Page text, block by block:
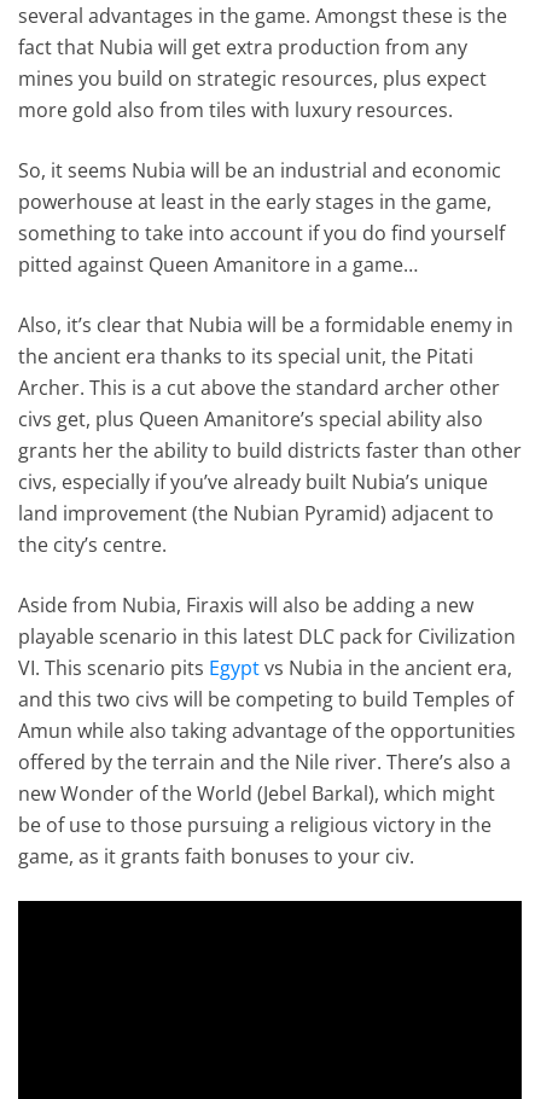
several advantages in the game. Amongst these is the
fact that Nubia will get extra production from any
mines you build on strategic resources, plus expect
more gold also from tiles with luxury resources.
So, it seems Nubia will be an industrial and economic
powerhouse at least in the early stages in the game,
something to take into account if you do find yourself
pitted against Queen Amanitore in a game…
Also, it’s clear that Nubia will be a formidable enemy in
the ancient era thanks to its special unit, the Pitati
Archer. This is a cut above the standard archer other
civs get, plus Queen Amanitore’s special ability also
grants her the ability to build districts faster than other
civs, especially if you’ve already built Nubia’s unique
land improvement (the Nubian Pyramid) adjacent to
the city’s centre.
Aside from Nubia, Firaxis will also be adding a new
playable scenario in this latest DLC pack for Civilization
VI. This scenario pits Egyptvs Nubia in the ancient era,
and this two civs will be competing to build Temples of
Amun while also taking advantage of the opportunities
offered by the terrain and the Nile river. There’s also a
new Wonder of the World (Jebel Barkal), which might
be of use to those pursuing a religious victory in the
game, as it grants faith bonuses to your civ.